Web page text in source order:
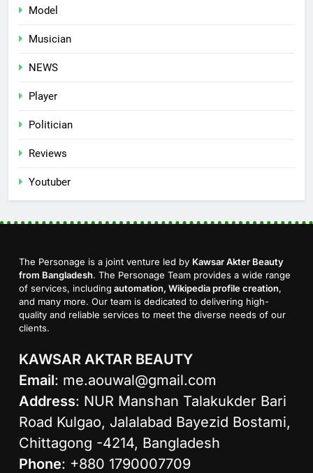
Model
Musician
NEWS
Player
Politician
Reviews
Youtuber
The Personage is a joint venture led by Kawsar Akter Beauty
from Bangladesh. The Personage Team provides a wide range
of services, including automation, Wikipedia profile creation,
and many more. Our team is dedicated to delivering high-
quality and reliable services to meet the diverse needs of our
clients.
KAWSAR AKTAR BEAUTY
Email: me.aouwal@gmail.com
Address: NUR Manshan Talakukder Bari
Road Kulgao, Jalalabad Bayezid Bostami,
Chittagong -4214, Bangladesh
Phone: +880 1790007709